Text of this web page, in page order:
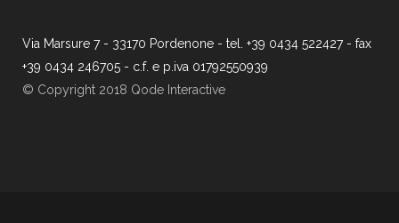
Via Marsure 7 - 33170 Pordenone - tel. +39 0434 522427 - fax
+39 0434 246705 - c.f. e p.iva 01792550939
© Copyright 2018 Qode Interactive